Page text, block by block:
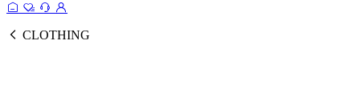
CLOTHING